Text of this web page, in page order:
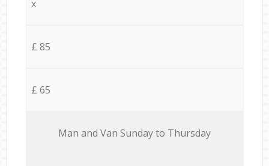
x
£ 85
£ 65
Мan аnd Van Sunday to Thursday